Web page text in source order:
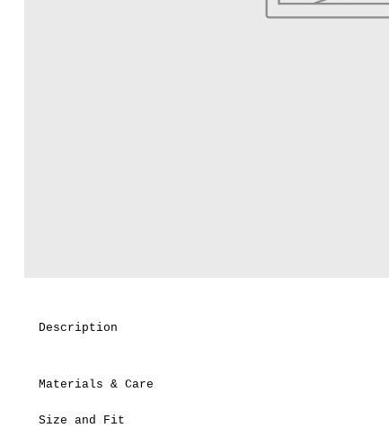
Description
Materials & Care
Size and Fit